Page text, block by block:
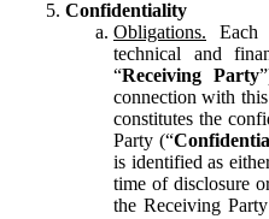
Confidentiality
Obligations. Each
technical and
“Receiving Party
connection with
constitutes the
Party (“
is identified as
time of disclosure
the Receiving